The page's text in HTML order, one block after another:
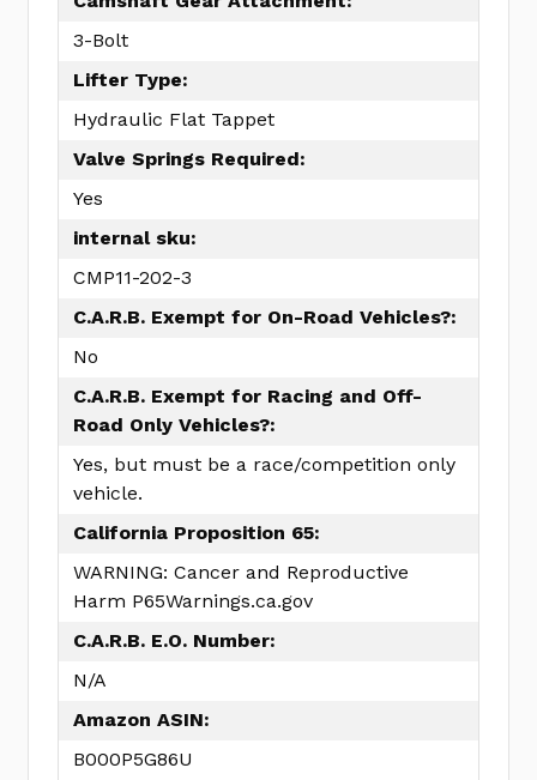
3-Bolt
Lifter Type:
Hydraulic Flat Tappet
Valve Springs Required:
Yes
internal sku:
CMP11-202-3
C.A.R.B. Exempt for On-Road Vehicles?:
No
C.A.R.B. Exempt for Racing and Off-
Road Only Vehicles?:
Yes, but must be a race/competition only
vehicle.
California Proposition 65:
WARNING: Cancer and Reproductive
Harm P65Warnings.ca.gov
C.A.R.B. E.O. Number:
N/A
Amazon ASIN:
B000P5G86U